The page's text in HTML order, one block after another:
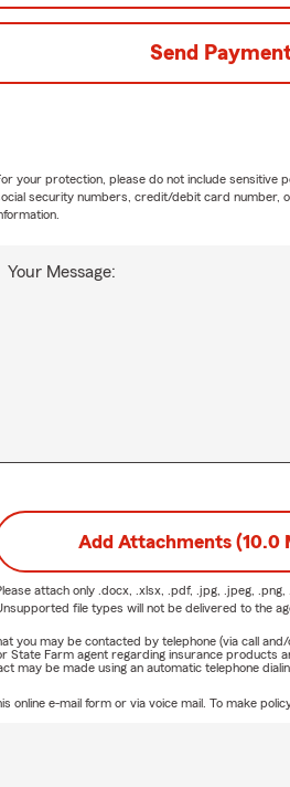
Send
Your Message:
your protection, please do not include sensitive
security numbers, credit/debit card number,
Add Attachments (10.0
attach only .docx, .xlsx, .pdf, .jpg, .jpeg, .png,
file types will not be delivered to the
you may be contacted by telephone (via call
Farm agent regarding insurance
may be made using an automatic telephone
online e-mail form or via voice mail. To make